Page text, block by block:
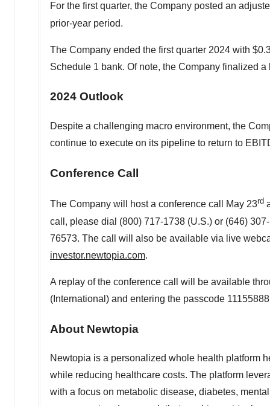
For the first quarter, the Company posted an
prior-year period.
The Company ended the first quarter 2024 with
Schedule 1 bank. Of note, the Company finalized
2024 Outlook
Despite a challenging macro environment, the
continue to execute on its pipeline to return to
Conference Call
The Company will host a conference call May 23rd
call, please dial (800) 717-1738 (U.S.) or (646)
76573. The call will also be available via live
investor.newtopia.com.
A replay of the conference call will be available
(International) and entering the passcode
About Newtopia
Newtopia is a personalized whole health platform
while reducing healthcare costs. The platform
with a focus on metabolic disease, diabetes,